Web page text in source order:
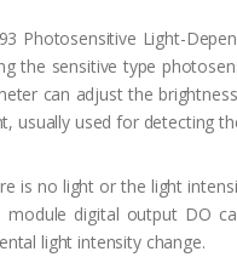
Photosensitive Light-
the sensitive type
can adjust the
usually used for detecting
is no light or the light
module digital output DO
light intensity change.